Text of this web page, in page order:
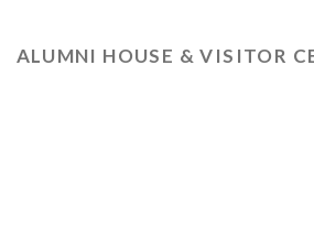
ALUMNI HOUSE & VISITOR